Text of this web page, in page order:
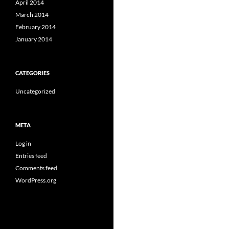
April 2014
March 2014
February 2014
January 2014
CATEGORIES
Uncategorized
META
Log in
Entries feed
Comments feed
WordPress.org